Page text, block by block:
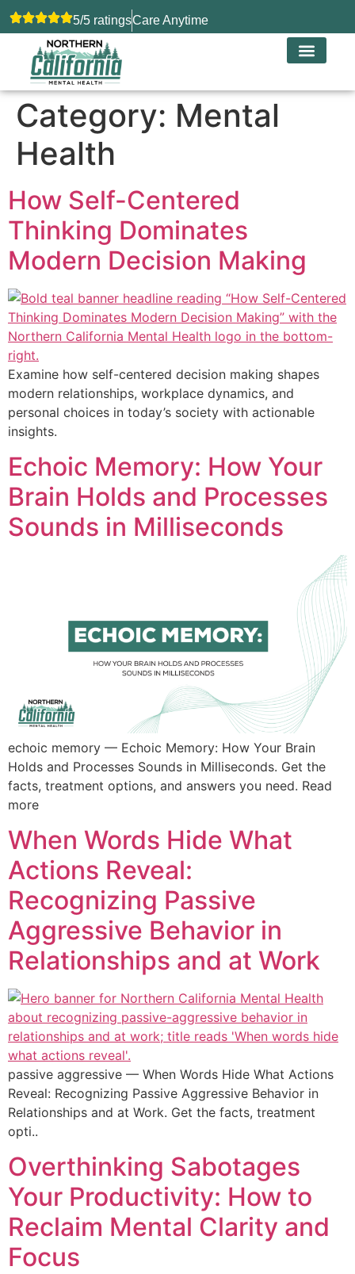
5/5 ratingsCare Anytime
Category: Mental
Health
How Self-Centered
Thinking Dominates
Modern Decision Making
Examine how self-centered decision making shapes
modern relationships, workplace dynamics, and
personal choices in today’s society with actionable
insights.
Echoic Memory: How Your
Brain Holds and Processes
Sounds in Milliseconds
echoic memory — Echoic Memory: How Your Brain
Holds and Processes Sounds in Milliseconds. Get the
facts, treatment options, and answers you need. Read
more
When Words Hide What
Actions Reveal:
Recognizing Passive
Aggressive Behavior in
Relationships and at Work
passive aggressive — When Words Hide What Actions
Reveal: Recognizing Passive Aggressive Behavior in
Relationships and at Work. Get the facts, treatment
opti..
Overthinking Sabotages
Your Productivity: How to
Reclaim Mental Clarity and
Focus